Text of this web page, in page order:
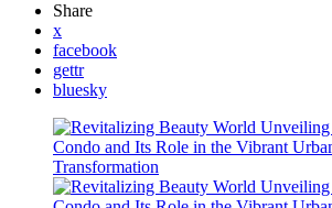
Share
x
facebook
gettr
bluesky